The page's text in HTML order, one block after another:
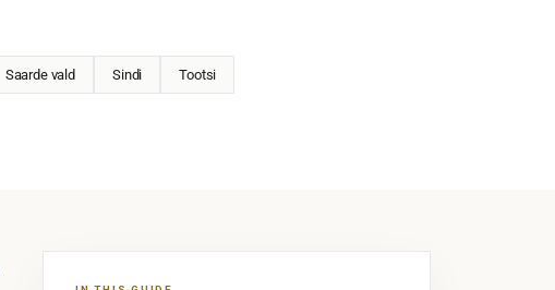
Saarde vald Sindi Tootsi